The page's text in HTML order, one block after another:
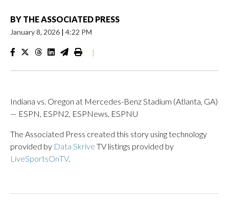
BY THE ASSOCIATED PRESS
January 8, 2026 | 4:22 PM
|
Indiana vs. Oregon at Mercedes-Benz Stadium (Atlanta, GA)
— ESPN, ESPN2, ESPNews, ESPNU
The Associated Press created this story using technology
provided by Data Skrive TV listings provided by
LiveSportsOnTV.